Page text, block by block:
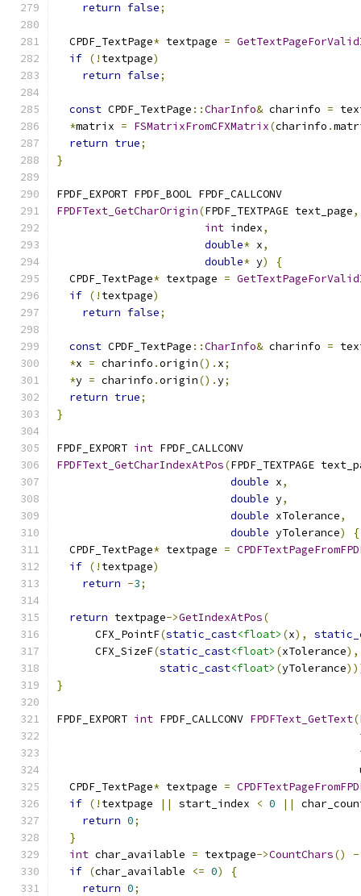
return false;
  CPDF_TextPage
* textpage =
if (! textpage)
return false;
const CPDF_TextPage ::CharInfo& charinfo =
*matrix = FSMatrixFromCFXMatrix(charinfo .
return true;
}
FPDF_EXPORT FPDF_BOOL FPDF_CALLCONV
FPDFText_GetCharOrigin(FPDF_TEXTPAGE text_page,
int index,
double* x,
double* y)
{
  CPDF_TextPage
* textpage =
if (! textpage)
return false;
const CPDF_TextPage ::CharInfo& charinfo =
*x = charinfo .origin(). x;
*y = charinfo .origin().y;
return true;
}
FPDF_EXPORT int FPDF_CALLCONV
FPDFText_GetCharIndexAtPos(FPDF_TEXTPAGE
double x,
double y,
double xTolerance,
double yTolerance)
{
  CPDF_TextPage
* textpage =
if (! textpage)
return -3;
return textpage->GetIndexAtPos(
      CFX_PointF
(static_cast<float> (x),
      CFX_SizeF
(static_cast<float> (xTolerance),
static_cast<float> (yTolerance
}
FPDF_EXPORT int FPDF_CALLCONV FPDFText_GetText(
  CPDF_TextPage
* textpage =
if (! textpage || start_index < 0 ||
return 0;
}
int char_available = textpage->CountChars() -
if (char_available <= 0)
{
return 0;